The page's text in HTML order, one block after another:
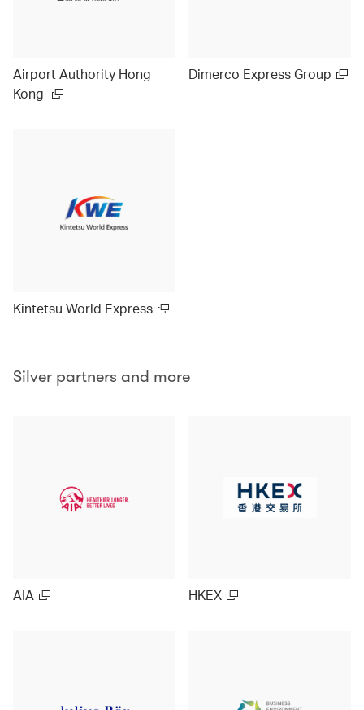
Airport Authority Hong
Kong
Dimerco Express Group
Kintetsu World Express
Silver partners and more
AIA HKEX